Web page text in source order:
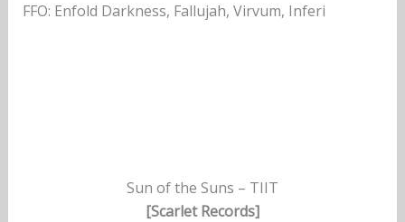
FFO: Enfold Darkness, Fallujah, Virvum, Inferi
Sun of the Suns – TIIT
[Scarlet Records]